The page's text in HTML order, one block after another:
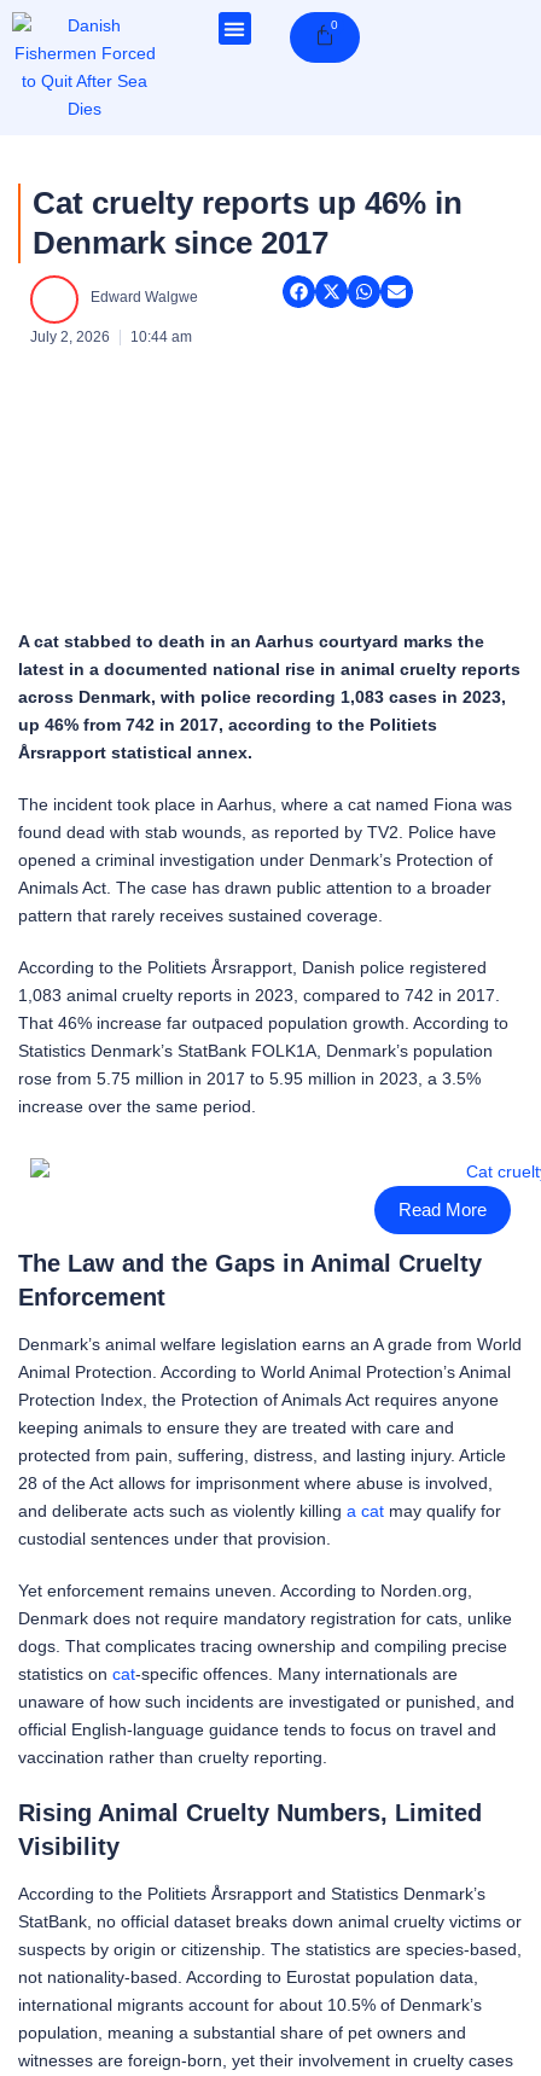
Skip
0Cart
Cat cruelty reports up 46% in
Denmark since 2017
Edward Walgwe
July 2, 2026 10:44 am
A cat stabbed to death in an Aarhus courtyard marks the
latest in a documented national rise in animal cruelty reports
across Denmark, with police recording 1,083 cases in 2023,
up 46% from 742 in 2017, according to the Politiets
Årsrapport statistical annex.
The incident took place in Aarhus, where a cat named Fiona was
found dead with stab wounds, as reported by TV2. Police have
opened a criminal investigation under Denmark’s Protection of
Animals Act. The case has drawn public attention to a broader
pattern that rarely receives sustained coverage.
According to the Politiets Årsrapport, Danish police registered
1,083 animal cruelty reports in 2023, compared to 742 in 2017.
That 46% increase far outpaced population growth. According to
Statistics Denmark’s StatBank FOLK1A, Denmark’s population
rose from 5.75 million in 2017 to 5.95 million in 2023, a 3.5%
increase over the same period.
Read More
The Law and the Gaps in Animal Cruelty
Enforcement
Denmark’s animal welfare legislation earns an A grade from World
Animal Protection. According to World Animal Protection’s Animal
Protection Index, the Protection of Animals Act requires anyone
keeping animals to ensure they are treated with care and
protected from pain, suffering, distress, and lasting injury. Article
28 of the Act allows for imprisonment where abuse is involved,
and deliberate acts such as violently killing a cat may qualify for
custodial sentences under that provision.
Yet enforcement remains uneven. According to Norden.org,
Denmark does not require mandatory registration for cats, unlike
dogs. That complicates tracing ownership and compiling precise
statistics on cat-specific offences. Many internationals are
unaware of how such incidents are investigated or punished, and
official English-language guidance tends to focus on travel and
vaccination rather than cruelty reporting.
Rising Animal Cruelty Numbers, Limited
Visibility
According to the Politiets Årsrapport and Statistics Denmark’s
StatBank, no official dataset breaks down animal cruelty victims or
suspects by origin or citizenship. The statistics are species-based,
not nationality-based. According to Eurostat population data,
international migrants account for about 10.5% of Denmark’s
population, meaning a substantial share of pet owners and
witnesses are foreign-born, yet their involvement in cruelty cases